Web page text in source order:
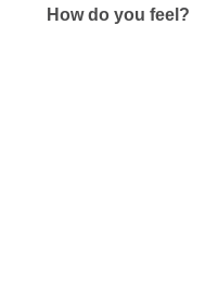
How do you feel?